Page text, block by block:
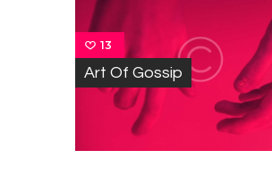
13
Art Of Gossip